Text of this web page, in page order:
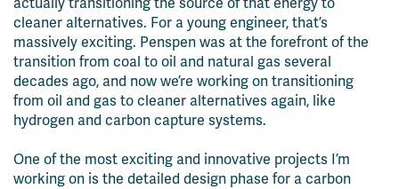
actually transitioning the source of that energy to
cleaner alternatives. For a young engineer, that’s
massively exciting. Penspen was at the forefront of the
transition from coal to oil and natural gas several
decades ago, and now we’re working on transitioning
from oil and gas to cleaner alternatives again, like
hydrogen and carbon capture systems.
One of the most exciting and innovative projects I’m
working on is the detailed design phase for a carbon